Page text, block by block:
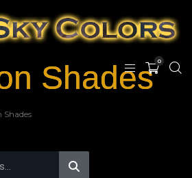
0
Shades
Shades